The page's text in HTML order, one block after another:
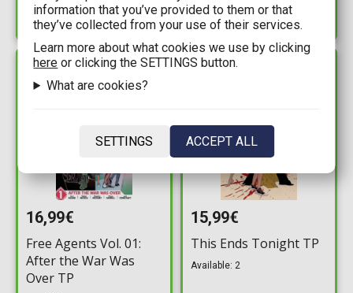
IN STOCK
16,99€
Free Agents Vol. 01:
After the War Was
Over TP
15,99€
This Ends Tonight TP
Available: 2
information that you’ve provided to them or that
they’ve collected from your use of their services.
Learn more about what cookies we use by clicking
here or clicking the SETTINGS button.
What are cookies?
SETTINGS ACCEPT ALL